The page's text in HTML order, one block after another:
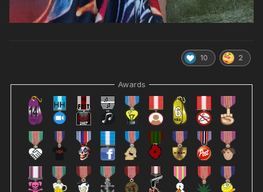
10 2
Awards